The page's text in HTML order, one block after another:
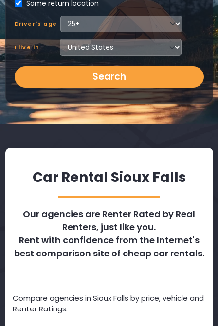
Same return location
Driver's age
I live in
Search
Car Rental Sioux Falls
Our agencies are Renter Rated by Real
Renters, just like you.
Rent with confidence from the Internet's
best comparison site of cheap car rentals.
Compare agencies in Sioux Falls by price, vehicle and
Renter Ratings.